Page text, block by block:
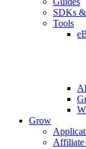
SDKs
Tools
Grow
Affiliate